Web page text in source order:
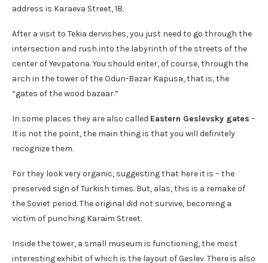
address is Karaeva Street, 18.
After a visit to Tekia dervishes, you just need to go through the
intersection and rush into the labyrinth of the streets of the
center of Yevpatoria. You should enter, of course, through the
arch in the tower of the Odun-Bazar Kapusa, that is, the
“gates of the wood bazaar.”
In some places they are also called Eastern Geslevsky gates –
It is not the point, the main thing is that you will definitely
recognize them.
For they look very organic, suggesting that here it is – the
preserved sign of Turkish times. But, alas, this is a remake of
the Soviet period. The original did not survive, becoming a
victim of punching Karaim Street.
Inside the tower, a small museum is functioning, the most
interesting exhibit of which is the layout of Geslev. There is also